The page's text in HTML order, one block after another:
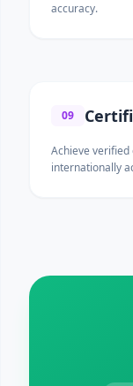
accuracy.
09
Achieve
internationally